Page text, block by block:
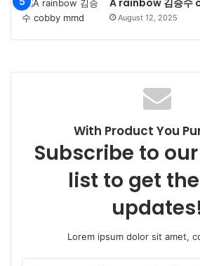
August 12, 2025
With Product You
Subscribe to
list to get
Lorem ipsum dolor sit amet,